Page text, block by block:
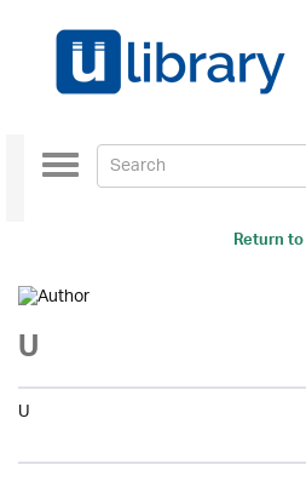
Return to
Toggle
navigation
U
U